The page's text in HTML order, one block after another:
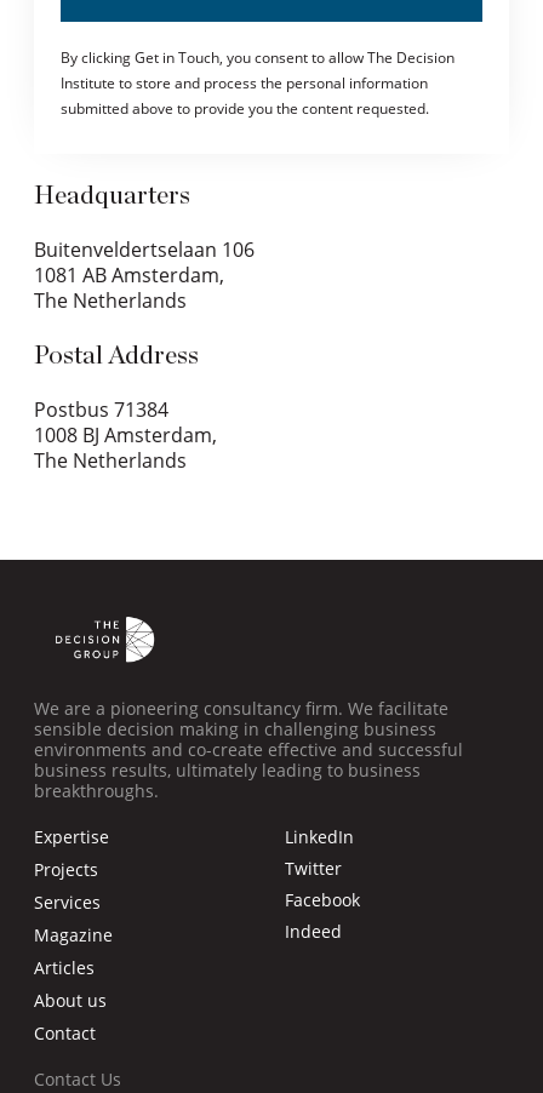
Headquarters
Buitenveldertselaan 106
1081 AB Amsterdam,
The Netherlands
Postal Address
Postbus 71384
1008 BJ Amsterdam,
The Netherlands
By clicking Get in Touch, you consent to allow The Decision
Institute to store and process the personal information
submitted above to provide you the content requested.
We are a pioneering consultancy firm. We facilitate
sensible decision making in challenging business
environments and co-create effective and successful
business results, ultimately leading to business
breakthroughs.
Expertise
Projects
Services
Magazine
Articles
About us
Contact
LinkedIn
Twitter
Facebook
Indeed
Contact Us